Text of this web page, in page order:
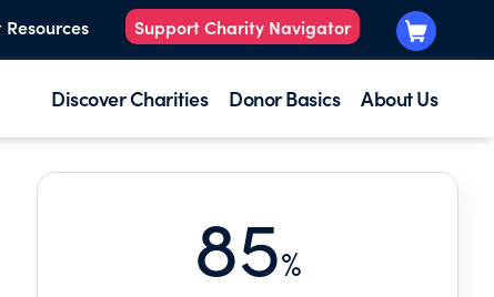
Support Charity Navigator
Discover Charities Donor Basics About Us
85%